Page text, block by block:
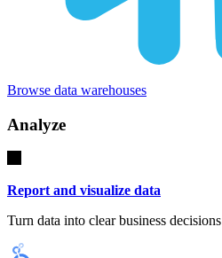
Browse data warehouses
Analyze
Report and visualize data
Turn data into clear business decisions